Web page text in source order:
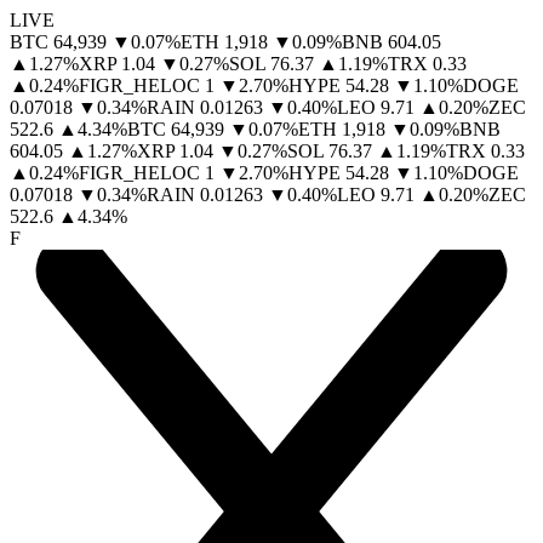
LIVE
BTC 64,939 ▼0.07%ETH 1,918 ▼0.09%BNB 604.05
▲ 1.27%XRP 1.04 ▼0.27%SOL 76.37 ▲ 1.19%TRX 0.33
▲ 0.24%FIGR_HELOC 1 ▼ 2.70%HYPE 54.28 ▼ 1.10%DOGE
0.07018 ▼0.34%RAIN 0.01263 ▼0.40%LEO 9.71 ▲ 0.20%ZEC
522.6 ▲ 4.34%BTC 64,939 ▼0.07%ETH 1,918 ▼0.09%BNB
604.05 ▲ 1.27%XRP 1.04 ▼0.27%SOL 76.37 ▲ 1.19%TRX 0.33
▲ 0.24%FIGR_HELOC 1 ▼ 2.70%HYPE 54.28 ▼ 1.10%DOGE
0.07018 ▼0.34%RAIN 0.01263 ▼0.40%LEO 9.71 ▲ 0.20%ZEC
522.6 ▲ 4.34%
F